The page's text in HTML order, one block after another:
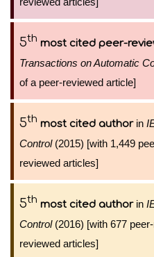
5th most cited peer-
Transactions on Automatic
of a peer-reviewed article]
5th most cited authorin
Control(2015) [with 1,449
reviewed articles]
5th most cited authorin
Control(2016) [with 677
reviewed articles]